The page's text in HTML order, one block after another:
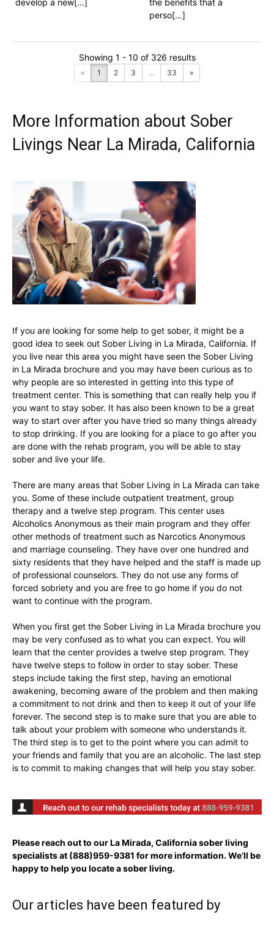
perso[…]
Showing 1 - 10 of 326 results
« 1 2 3 ... 33 »
More Information about Sober
Livings Near La Mirada, California
If you are looking for some help to get sober, it might be a
good idea to seek out Sober Living in La Mirada, California. If
you live near this area you might have seen the Sober Living
in La Mirada brochure and you may have been curious as to
why people are so interested in getting into this type of
treatment center. This is something that can really help you if
you want to stay sober. It has also been known to be a great
way to start over after you have tried so many things already
to stop drinking. If you are looking for a place to go after you
are done with the rehab program, you will be able to stay
sober and live your life.
There are many areas that Sober Living in La Mirada can take
you. Some of these include outpatient treatment, group
therapy and a twelve step program. This center uses
Alcoholics Anonymous as their main program and they offer
other methods of treatment such as Narcotics Anonymous
and marriage counseling. They have over one hundred and
sixty residents that they have helped and the staff is made up
of professional counselors. They do not use any forms of
forced sobriety and you are free to go home if you do not
want to continue with the program.
When you first get the Sober Living in La Mirada brochure you
may be very confused as to what you can expect. You will
learn that the center provides a twelve step program. They
have twelve steps to follow in order to stay sober. These
steps include taking the first step, having an emotional
awakening, becoming aware of the problem and then making
a commitment to not drink and then to keep it out of your life
forever. The second step is to make sure that you are able to
talk about your problem with someone who understands it.
The third step is to get to the point where you can admit to
your friends and family that you are an alcoholic. The last step
is to commit to making changes that will help you stay sober.
Please reach out to our La Mirada, California sober living
specialists at (888)959-9381 for more information. We’ll be
happy to help you locate a sober living.
Our articles have been featured by